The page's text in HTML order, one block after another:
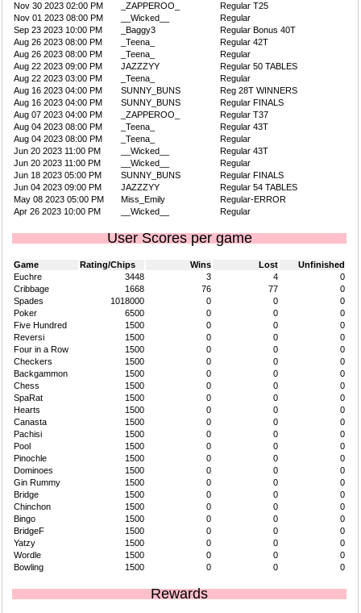
Nov 30 2023 02:00 PM
_ZAPPEROO_
Regular T25
Nov 01 2023 08:00 PM
__Wicked__
Regular
Sep 23 2023 10:00 PM
_Baggy3
Regular Bonus 40T
Aug 26 2023 08:00 PM
_Teena_
Regular 42T
Aug 26 2023 08:00 PM
_Teena_
Regular
Aug 22 2023 09:00 PM
JAZZZYY
Regular 50 TABLES
Aug 22 2023 03:00 PM
_Teena_
Regular
Aug 16 2023 04:00 PM
SUNNY_BUNS
Reg 28T WINNERS
Aug 16 2023 04:00 PM
SUNNY_BUNS
Regular FINALS
Aug 07 2023 04:00 PM
_ZAPPEROO_
Regular T37
Aug 04 2023 08:00 PM
_Teena_
Regular 43T
Aug 04 2023 08:00 PM
_Teena_
Regular
Jun 20 2023 11:00 PM
__Wicked__
Regular 43T
Jun 20 2023 11:00 PM
__Wicked__
Regular
Jun 18 2023 05:00 PM
SUNNY_BUNS
Regular FINALS
Jun 04 2023 09:00 PM
JAZZZYY
Regular 54 TABLES
May 08 2023 05:00 PM
Miss_Emily
Regular-ERROR
Apr 26 2023 10:00 PM
__Wicked__ Regular
User Scores per game
Game Rating/Chips Wins Lost
Unfinished
Euchre
3448 3 4
0
Cribbage
1668 76 77
0
Spades
1018000 0 0
0
Poker
6500 0 0
0
Five Hundred
1500 0 0
0
Reversi
1500 0 0
0
Four in a Row
1500 0 0
0
Checkers
1500 0 0
0
Backgammon
1500 0 0
0
Chess
1500 0 0
0
SpaRat
1500 0 0
0
Hearts
1500 0 0
0
Canasta
1500 0 0
0
Pachisi
1500 0 0
0
Pool
1500 0 0
0
Pinochle
1500 0 0
0
Dominoes
1500 0 0
0
Gin Rummy
1500 0 0
0
Bridge
1500 0 0
0
Chinchon
1500 0 0
0
Bingo
1500 0 0
0
BridgeF
1500 0 0
0
Yatzy
1500 0 0
0
Wordle
1500 0 0
0
Bowling
1500 0 0 0
Rewards